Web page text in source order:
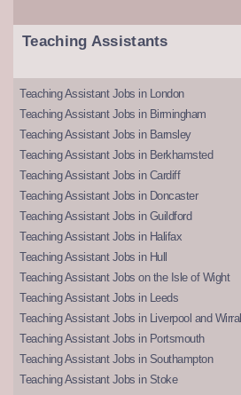
Teaching Assistants
Teaching Assistant Jobs in London
Teaching Assistant Jobs in Birmingham
Teaching Assistant Jobs in Barnsley
Teaching Assistant Jobs in Berkhamsted
Teaching Assistant Jobs in Cardiff
Teaching Assistant Jobs in Doncaster
Teaching Assistant Jobs in Guildford
Teaching Assistant Jobs in Halifax
Teaching Assistant Jobs in Hull
Teaching Assistant Jobs on the Isle of Wight
Teaching Assistant Jobs in Leeds
Teaching Assistant Jobs in Liverpool and Wirral
Teaching Assistant Jobs in Portsmouth
Teaching Assistant Jobs in Southampton
Teaching Assistant Jobs in Stoke